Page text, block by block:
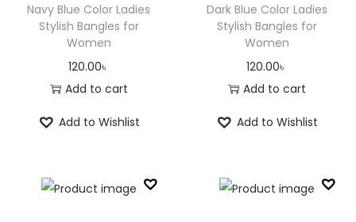
Navy Blue Color Ladies
Stylish Bangles for
Women
120.00৳
Add to cart
Add to Wishlist
Dark Blue Color Ladies
Stylish Bangles for
Women
120.00৳
Add to cart
Add to Wishlist